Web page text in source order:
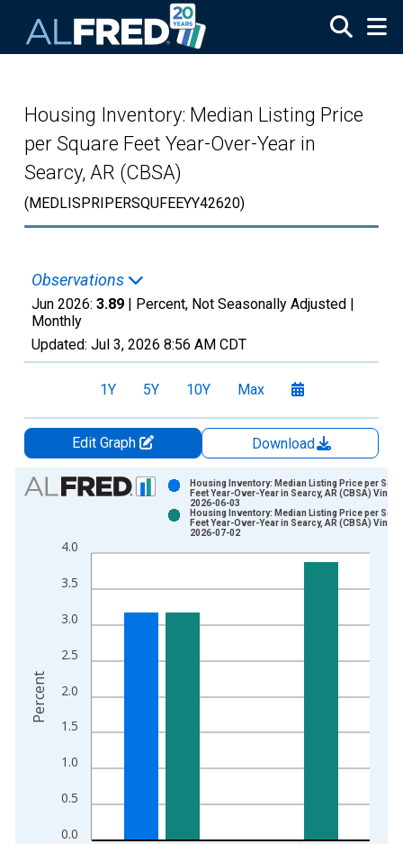
Housing Inventory: Median Listing Price
per Square Feet Year-Over-Year in
Searcy, AR (CBSA)
(MEDLISPRIPERSQUFEEYY42620)
Observations
Jun 2026: 3.89 | Percent, Not Seasonally Adjusted |
Monthly
Updated: Jul 3, 2026 8:56 AM CDT
1Y 5Y 10Y Max
Edit Graph
Download
Chart
Bar chart with 2 data series.
The chart has 1 X axis displaying xAxis. Data ranges from
0.0
0.5
1.0
1.5
2.0
2.5
3.0
3.5
4.0
Housing Inventory: Median Listing Price per
Feet Year-Over-Year in Searcy, AR (CBSA)
2026-06-03
Housing Inventory: Median Listing Price per
Feet Year-Over-Year in Searcy, AR (CBSA)
2026-07-02
Percent